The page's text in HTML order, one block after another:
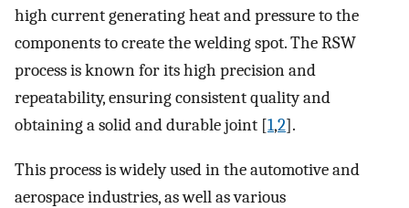
high current generating heat and pressure to the
components to create the welding spot. The RSW
process is known for its high precision and
repeatability, ensuring consistent quality and
obtaining a solid and durable joint [1,2].
This process is widely used in the automotive and
aerospace industries, as well as various